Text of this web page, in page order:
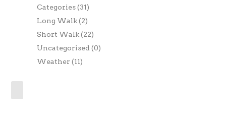
Categories(31)
Long Walk(2)
Short Walk(22)
Uncategorised(0)
Weather(11)